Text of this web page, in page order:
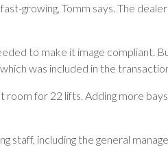
growing, Tomm says. The
to make it image compliant.
was included in the
room for 22 lifts. Adding more
staff, including the general